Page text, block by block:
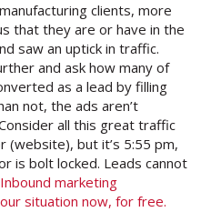
clients, more
that they are or have in the
saw an uptick in traffic.
and ask how many of
as a lead by filling
not, the ads aren’t
all this great traffic
but it’s 5:55 pm,
is bolt locked. Leads cannot
marketing
situation now, for free.